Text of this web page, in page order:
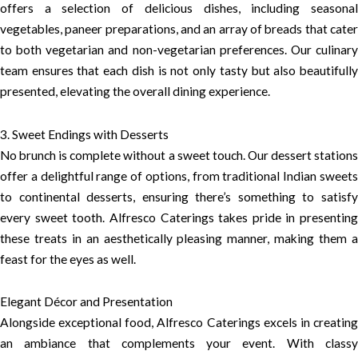
offers a selection of delicious dishes, including seasonal
vegetables, paneer preparations, and an array of breads that cater
to both vegetarian and non-vegetarian preferences. Our culinary
team ensures that each dish is not only tasty but also beautifully
presented, elevating the overall dining experience.
3. Sweet Endings with Desserts
No brunch is complete without a sweet touch. Our dessert stations
offer a delightful range of options, from traditional Indian sweets
to continental desserts, ensuring there’s something to satisfy
every sweet tooth. Alfresco Caterings takes pride in presenting
these treats in an aesthetically pleasing manner, making them a
feast for the eyes as well.
Elegant Décor and Presentation
Alongside exceptional food, Alfresco Caterings excels in creating
an ambiance that complements your event. With classy